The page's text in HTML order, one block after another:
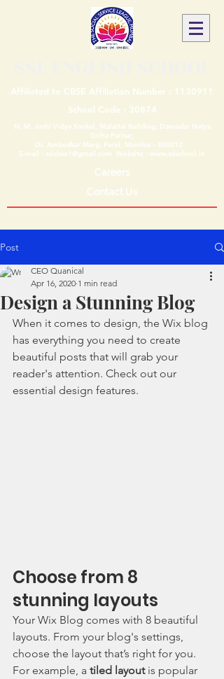
Affiliated to CBSE Affiliation Number : 1130911
School Code : 30874
N. M. Joshi Vidya Sankul, Mafatlal Building, Damodar Natya
Griha Parisar,
Dr. Ambedkar Marg, Parel, Mumbai - 400012
E-mail : sslcbse1@gmail.com Website : www.sslschool.in
Careers
Contact Us
Post
Design a Stunning Blog
CEO Quanical
Apr 16, 2020 1 min read
When it comes to design, the Wix blog
has everything you need to create
beautiful posts that will grab your
reader's attention. Check out our
essential design features.
Choose from 8
stunning layouts
Your Wix Blog comes with 8 beautiful
layouts. From your blog's settings,
choose the layout that’s right for you.
For example, a tiled layout is popular